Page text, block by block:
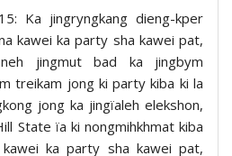
Ka jingryngkang dieng-kper
kawei ka party sha kawei pat,
jingmut bad ka jingbym
treikam jong ki party kiba ki la
jong ka jingïaleh elekshon,
State ïa ki nongmihkhmat kiba
ka party sha kawei pat,